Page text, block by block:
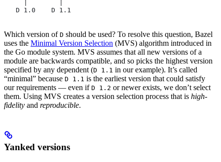
   D 1.0    D 1.1
Which version of D should be used? To resolve this question, Bazel
uses the Minimal Version Selection (MVS) algorithm introduced in
the Go module system. MVS assumes that all new versions of a
module are backwards compatible, and so picks the highest version
specified by any dependent (D 1.1 in our example). It’s called
“minimal” because D 1.1 is the earliest version that could satisfy
our requirements — even if D 1.2 or newer exists, we don’t select
them. Using MVS creates a version selection process that is high-
fidelity and reproducible.
Yanked versions